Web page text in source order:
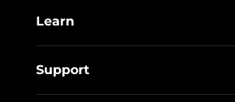
Learn
Support